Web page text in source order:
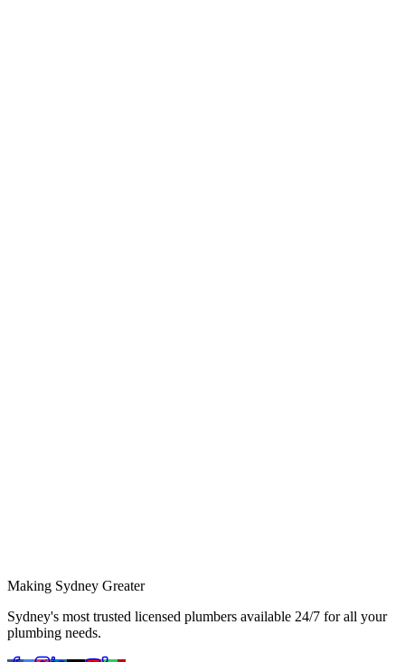
Making Sydney Greater
Sydney's most trusted licensed plumbers available 24/7 for all your
plumbing needs.